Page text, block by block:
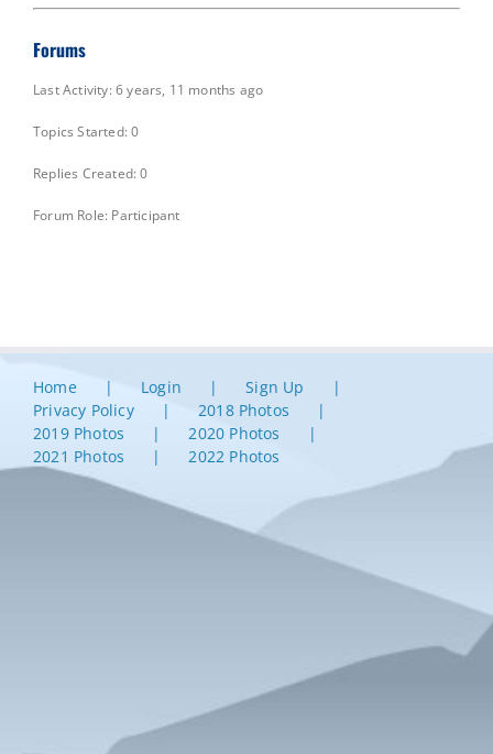
Forums
Last Activity: 6 years, 11 months ago
Topics Started: 0
Replies Created: 0
Forum Role: Participant
Home Login
Sign Up
Privacy Policy
2018 Photos
2019 Photos
2020 Photos
2021 Photos
2022 Photos